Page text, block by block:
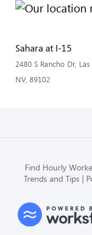
Sahara at I-15
2480 S Rancho Dr, Las
NV, 89102
Find Hourly
Trends and Tips